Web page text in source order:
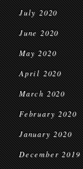
July 2020
June 2020
May 2020
April 2020
March 2020
February 2020
January 2020
December 2019